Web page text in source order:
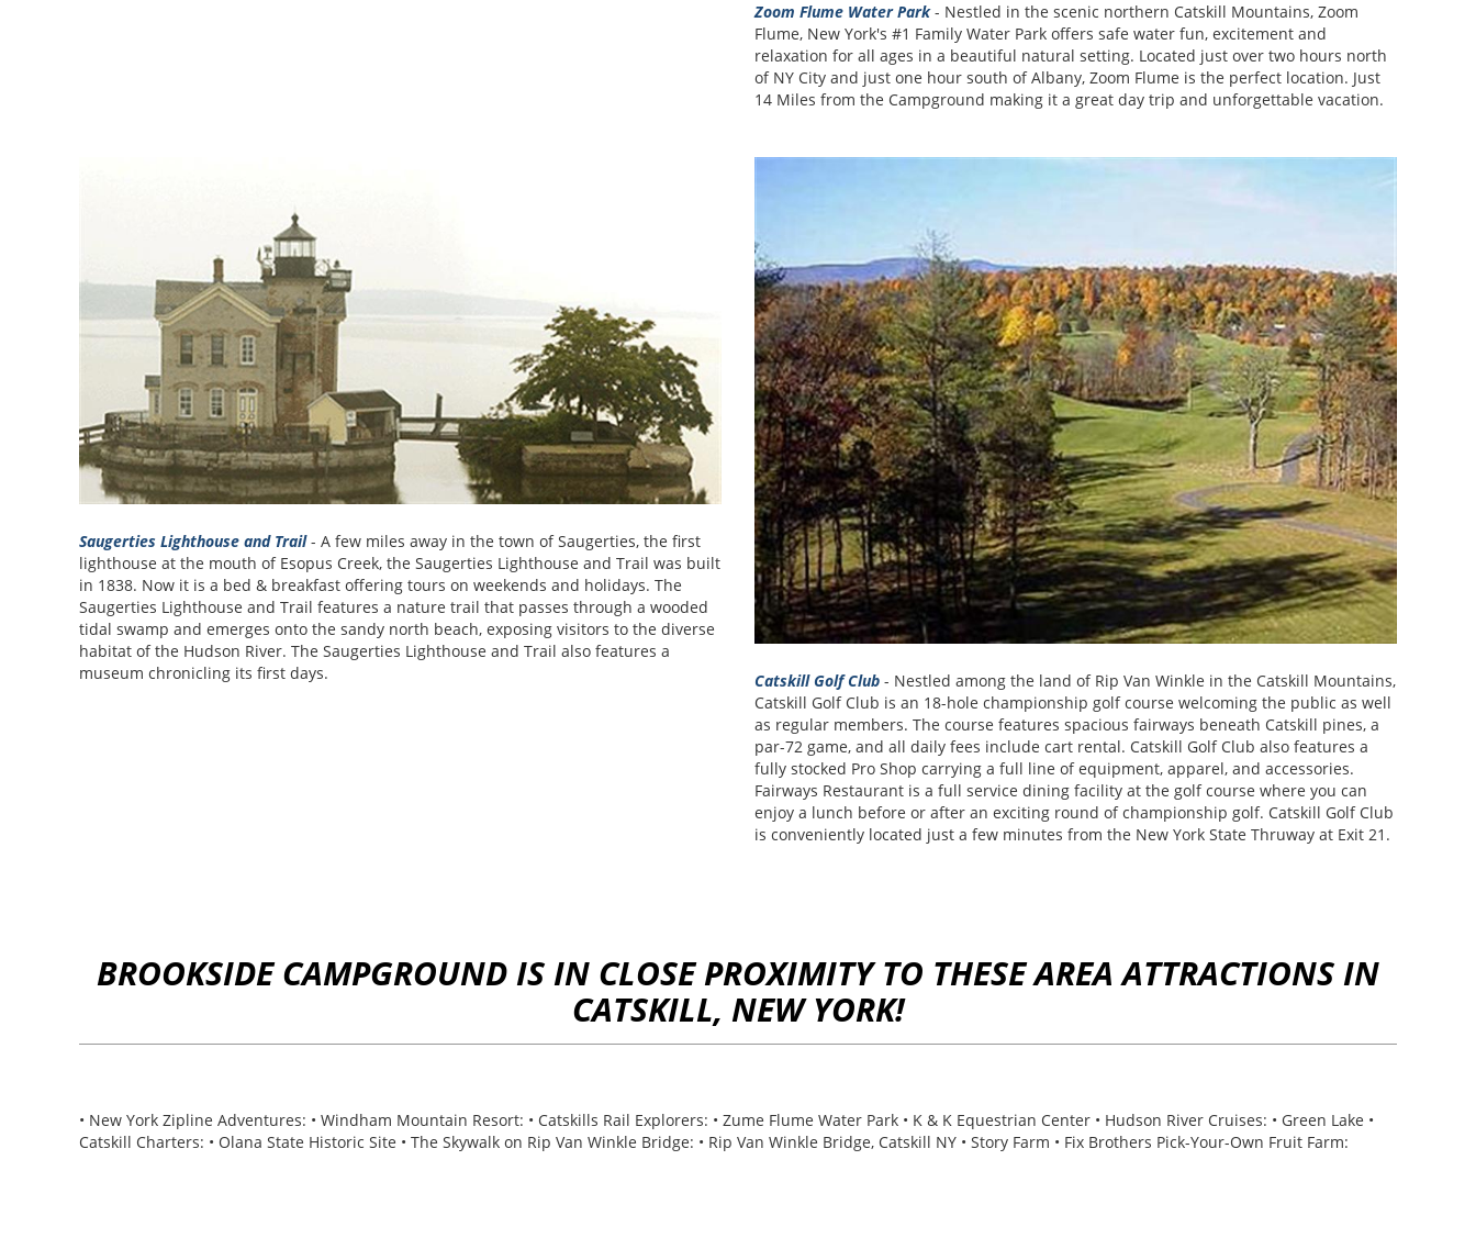
Zoom Flume Water Park- Nestled in the scenic northern Catskill Mountains, Zoom
Flume, New York's #1 Family Water Park offers safe water fun, excitement and
relaxation for all ages in a beautiful natural setting. Located just over two hours north
of NY City and just one hour south of Albany, Zoom Flume is the perfect location. Just
14 Miles from the Campground making it a great day trip and unforgettable vacation.
Saugerties Lighthouse and Trail- A few miles away in the town of Saugerties, the first
lighthouse at the mouth of Esopus Creek, the Saugerties Lighthouse and Trail was built
in 1838. Now it is a bed & breakfast offering tours on weekends and holidays. The
Saugerties Lighthouse and Trail features a nature trail that passes through a wooded
tidal swamp and emerges onto the sandy north beach, exposing visitors to the diverse
habitat of the Hudson River. The Saugerties Lighthouse and Trail also features a
museum chronicling its first days.
Catskill Golf Club - Nestled among the land of Rip Van Winkle in the Catskill Mountains,
Catskill Golf Club is an 18-hole championship golf course welcoming the public as well
as regular members. The course features spacious fairways beneath Catskill pines, a
par-72 game, and all daily fees include cart rental. Catskill Golf Club also features a
fully stocked Pro Shop carrying a full line of equipment, apparel, and accessories.
Fairways Restaurant is a full service dining facility at the golf course where you can
enjoy a lunch before or after an exciting round of championship golf. Catskill Golf Club
is conveniently located just a few minutes from the New York State Thruway at Exit 21.
BROOKSIDE CAMPGROUND IS IN CLOSE PROXIMITY TO THESE AREA ATTRACTIONS IN
CATSKILL, NEW YORK!
• New York Zipline Adventures: • Windham Mountain Resort: • Catskills Rail Explorers: • Zume Flume Water Park • K & K Equestrian Center • Hudson River Cruises: • Green Lake •
Catskill Charters: • Olana State Historic Site • The Skywalk on Rip Van Winkle Bridge: • Rip Van Winkle Bridge, Catskill NY • Story Farm • Fix Brothers Pick-Your-Own Fruit Farm: